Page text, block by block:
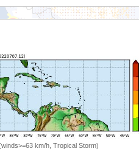
km/h, Tropical Storm)